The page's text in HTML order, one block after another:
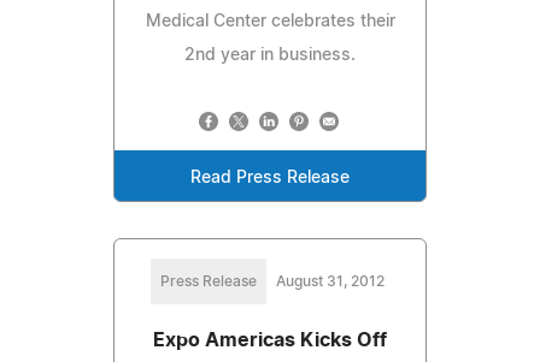
Medical Center celebrates their
2nd year in business.
Read Press Release
Press Release August 31, 2012
Expo Americas Kicks Off